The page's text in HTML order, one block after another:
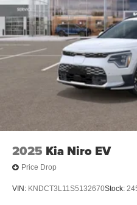
2025 Kia Niro EV
Price Drop
VIN: KNDCT3L11S5132670Stock: